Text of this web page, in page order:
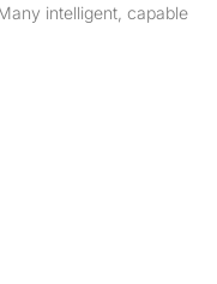
intelligent, capable